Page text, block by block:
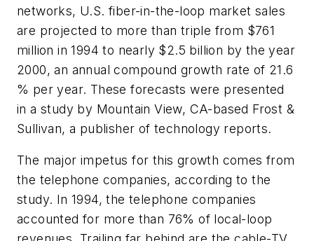
networks, U.S. fiber-in-the-loop market sales
are projected to more than triple from $761
million in 1994 to nearly $2.5 billion by the year
2000, an annual compound growth rate of 21.6
% per year. These forecasts were presented
in a study by Mountain View, CA-based Frost &
Sullivan, a publisher of technology reports.
The major impetus for this growth comes from
the telephone companies, according to the
study. In 1994, the telephone companies
accounted for more than 76% of local-loop